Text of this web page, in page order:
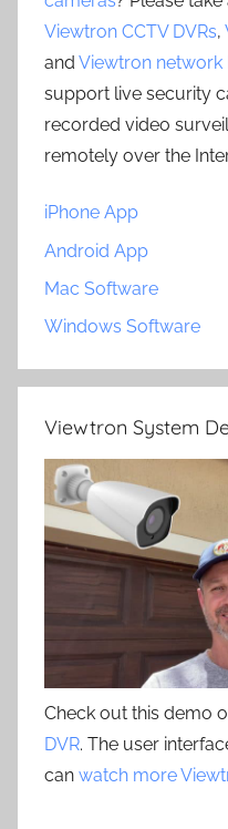
Viewtron CCTV DVRs,
and Viewtron network
support live security
recorded video
remotely over the
iPhone App
Android App
Mac Software
Windows Software
Viewtron System
Check out this demo
DVR. The user
can watch more